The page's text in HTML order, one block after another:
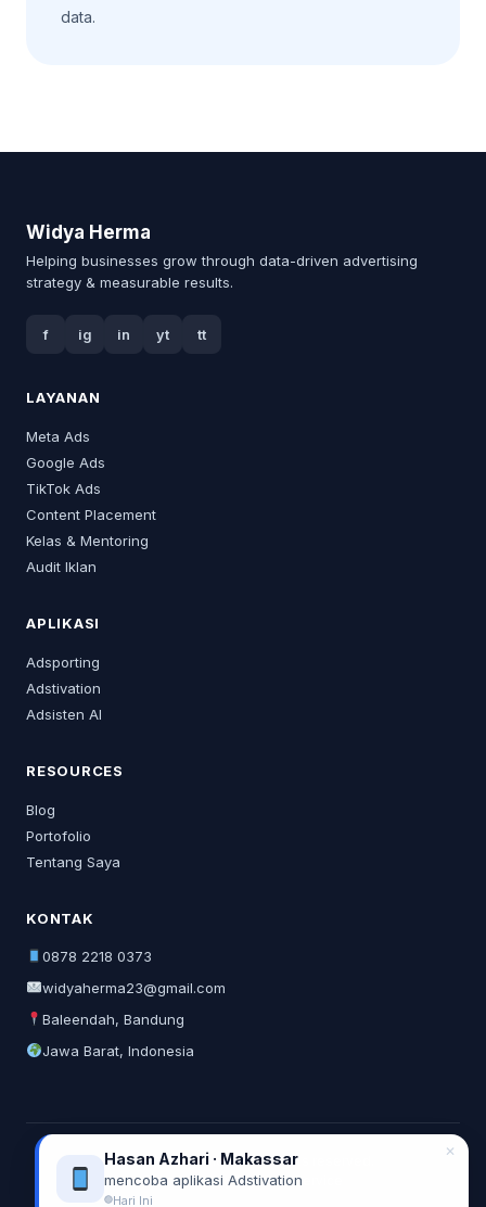
data.
Widya Herma
Helping businesses grow through data-driven advertising
strategy & measurable results.
f ig in yt tt
LAYANAN
Meta Ads
Google Ads
TikTok Ads
Content Placement
Kelas & Mentoring
Audit Iklan
APLIKASI
Adsporting
Adstivation
Adsisten AI
RESOURCES
Blog
Portofolio
Tentang Saya
KONTAK
0878 2218 0373
widyaherma23@gmail.com
Baleendah, Bandung
Jawa Barat, Indonesia
© 2026 Widya Herma. All rights reserved.
Privacy PolicyTerms of Service
Hasan Azhari · Makassar
mencoba aplikasi Adstivation
Hari Ini
✕